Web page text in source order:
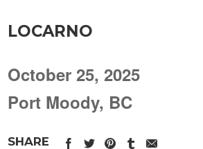
LOCARNO
October 25, 2025
Port Moody, BC
SHARE